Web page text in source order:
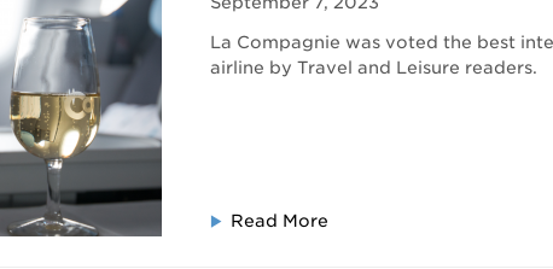
La Compagnie was voted the best
airline by Travel and Leisure readers.
Read More